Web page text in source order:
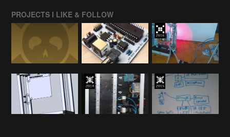
PROJECTS I LIKE & FOLLOW